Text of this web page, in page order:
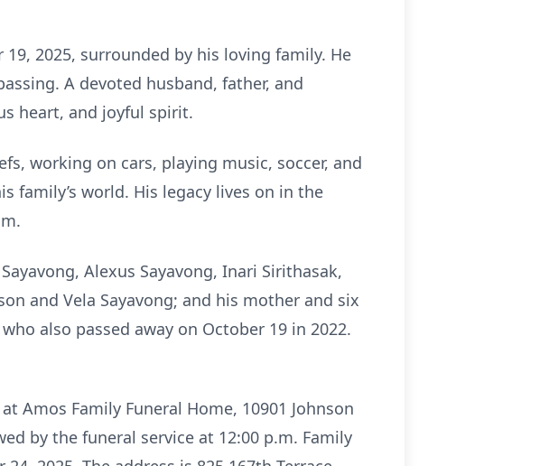
19, 2025, surrounded by his loving family. He
A devoted husband, father, and
heart, and joyful spirit.
working on cars, playing music, soccer, and
family’s world. His legacy lives on in the
Alexus Sayavong, Inari Sirithasak,
and Vela Sayavong; and his mother and six
also passed away on October 19 in 2022.
Amos Family Funeral Home, 10901 Johnson
by the funeral service at 12:00 p.m. Family